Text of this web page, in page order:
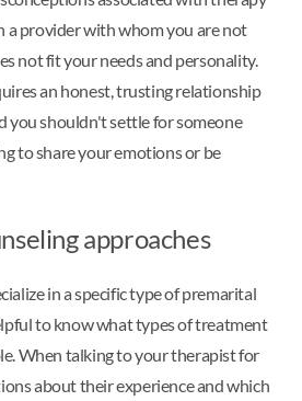
a provider with whom you are not
not fit your needs and personality.
an honest, trusting relationship
you shouldn't settle for someone
to share your emotions or be
approaches
in a specific type of premarital
to know what types of treatment
When talking to your therapist for
about their experience and which